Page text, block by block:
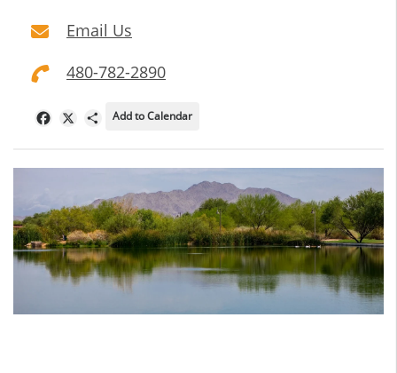
Email Us
480-782-2890
FacebookShare
Add to Calendar